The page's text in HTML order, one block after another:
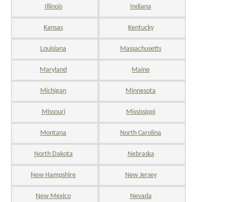
Illinois Indiana
Kansas Kentucky
Louisiana Massachusetts
Maryland Maine
Michigan Minnesota
Missouri Mississippi
Montana North Carolina
North Dakota Nebraska
New Hampshire New Jersey
New Mexico Nevada